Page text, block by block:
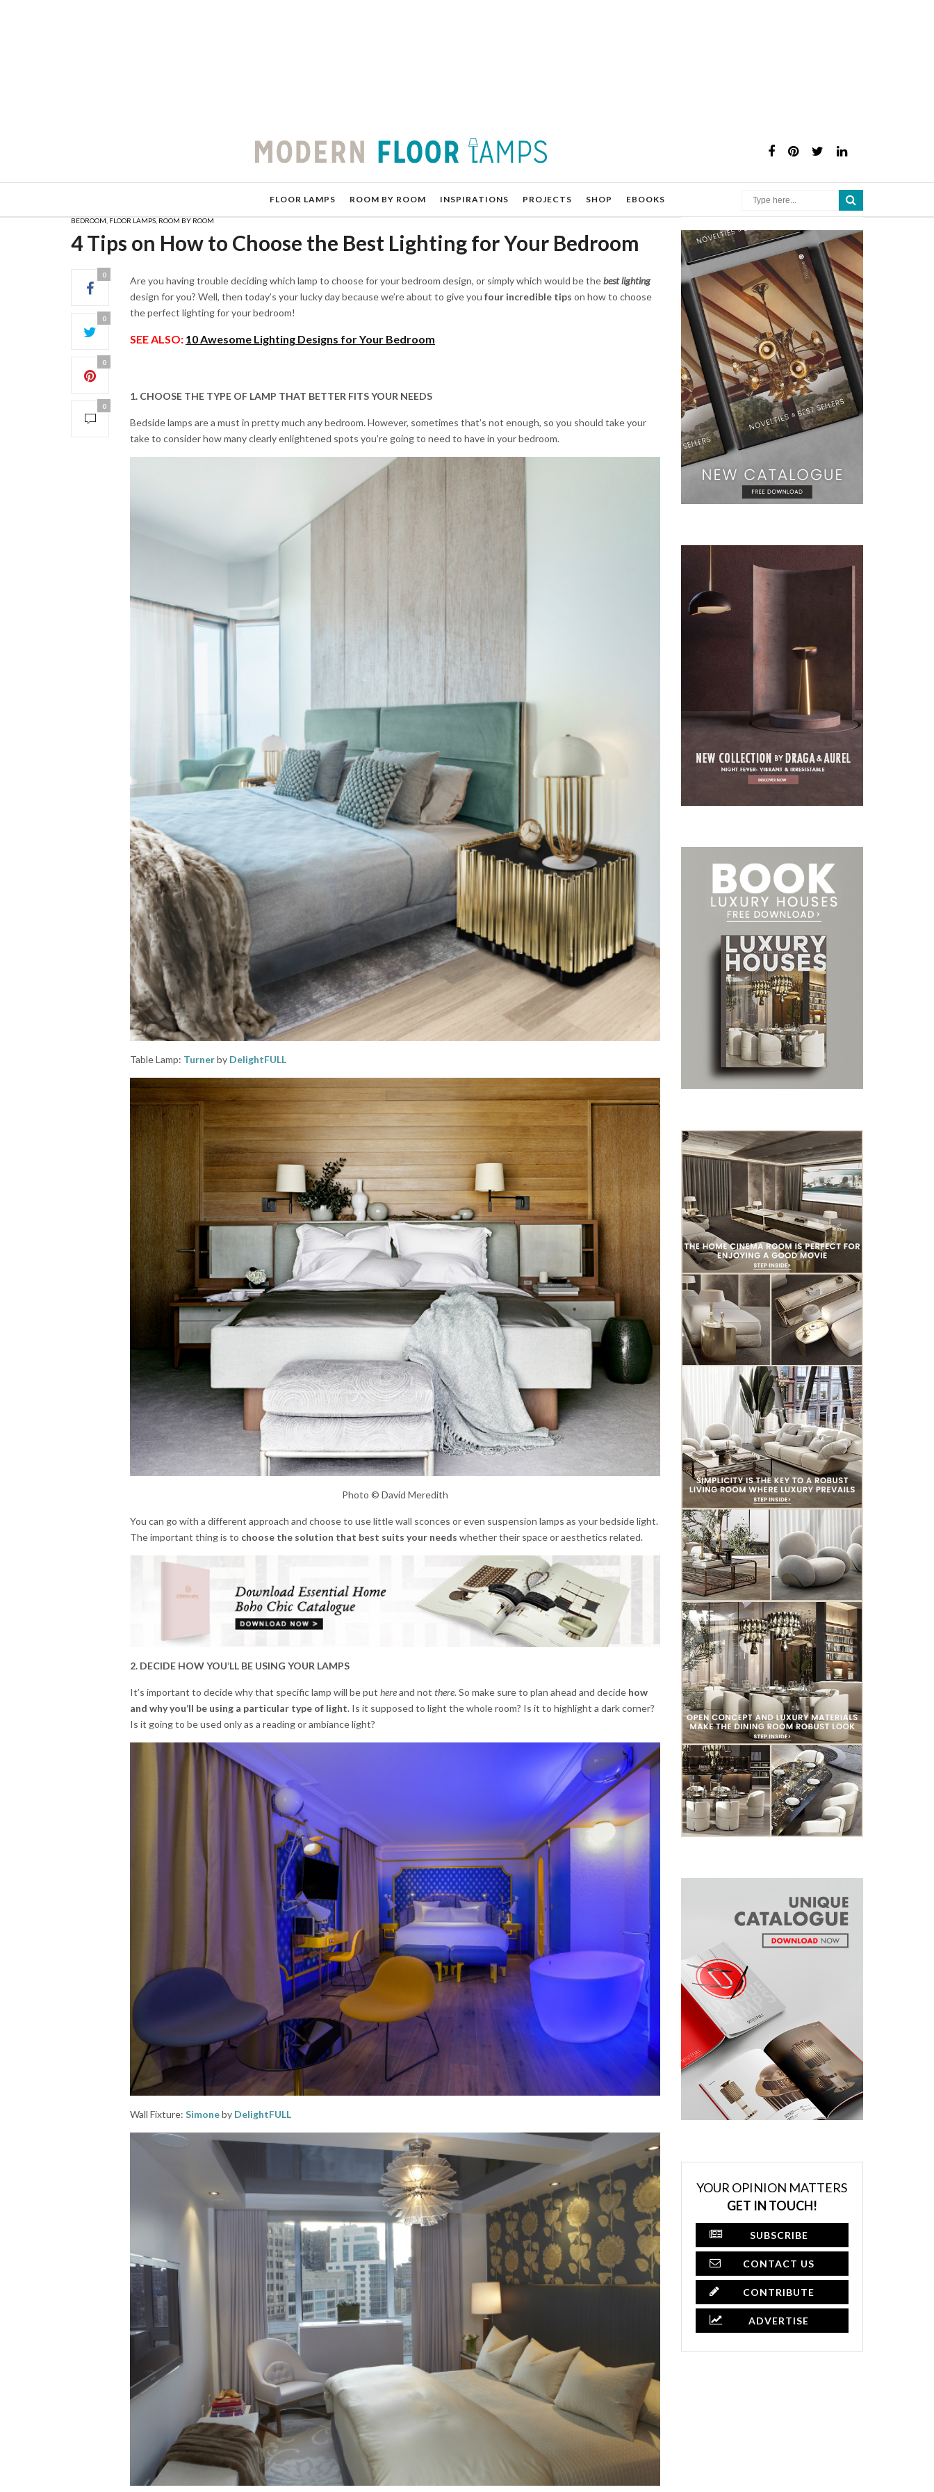
FLOOR LAMPS ROOM BY ROOM INSPIRATIONS PROJECTS SHOP EBOOKS
BEDROOM,FLOOR LAMPS,ROOM BY ROOM
4 Tips on How to Choose the Best Lighting for Your Bedroom
0
0
0
0
Are you having trouble deciding which lamp to choose for your bedroom design, or simply which would be thebest lighting
design for you? Well, then today’s your lucky day because we’re about to give you four incredible tips on how to choose
the perfect lighting for your bedroom!
SEE ALSO: 10 Awesome Lighting Designs for Your Bedroom
1. CHOOSE THE TYPE OF LAMP THAT BETTER FITS YOUR NEEDS
Bedside lamps are a must in pretty much any bedroom. However, sometimes that’s not enough, so you should take your
take to consider how many clearly enlightened spots you’re going to need to have in your bedroom.
Table Lamp: Turnerby DelightFULL
Photo © David Meredith
You can go with a different approach and choose to use little wall sconces or even suspension lamps as your bedside light.
The important thing is to choose the solution that best suits your needs whether their space or aesthetics related.
2. DECIDE HOW YOU’LL BE USING YOUR LAMPS
It’s important to decide why that specific lamp will be put hereand not there. So make sure to plan ahead and decide how
and why you’ll be using a particular type of light. Is it supposed to light the whole room? Is it to highlight a dark corner?
Is it going to be used only as a reading or ambiance light?
Wall Fixture: Simoneby DelightFULL
YOUR OPINION MATTERS
GET IN TOUCH!
SUBSCRIBE
CONTACT US
CONTRIBUTE
ADVERTISE